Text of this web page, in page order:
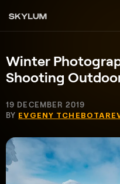
Winter
Shooting
19 DECEMBER 2019
BY EVGENY